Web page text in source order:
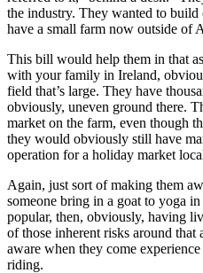
the industry. They wanted to
have a small farm now outside of
This bill would help them in that
with your family in Ireland,
field that’s large. They have
obviously, uneven ground there.
market on the farm, even though
they would obviously still have
operation for a holiday market
Again, just sort of making them
someone bring in a goat to yoga
popular, then, obviously, having
of those inherent risks around that
aware when they come
riding.